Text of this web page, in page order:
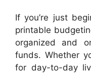
If you’re just
printable
organized and
funds. Whether
for day-to-day